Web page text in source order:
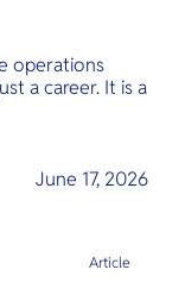
operations
a career. It is a
June 17, 2026
Article